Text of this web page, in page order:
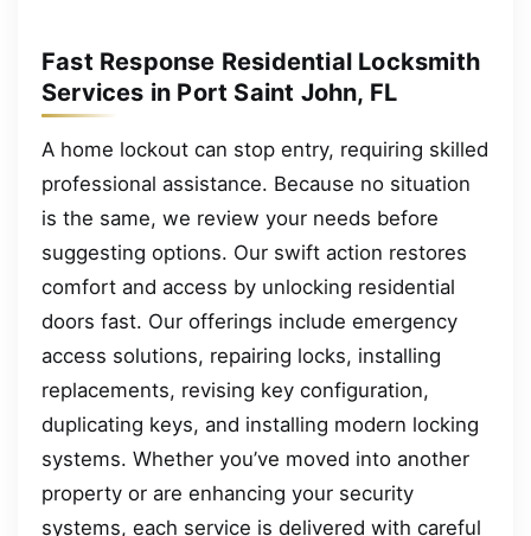
Fast Response Residential Locksmith
Services in Port Saint John, FL
A home lockout can stop entry, requiring skilled
professional assistance. Because no situation
is the same, we review your needs before
suggesting options. Our swift action restores
comfort and access by unlocking residential
doors fast. Our offerings include emergency
access solutions, repairing locks, installing
replacements, revising key configuration,
duplicating keys, and installing modern locking
systems. Whether you’ve moved into another
property or are enhancing your security
systems, each service is delivered with careful